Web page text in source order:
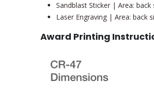
Sandblast Sticker | Area:
Laser Engraving | Area: back
Award Printing